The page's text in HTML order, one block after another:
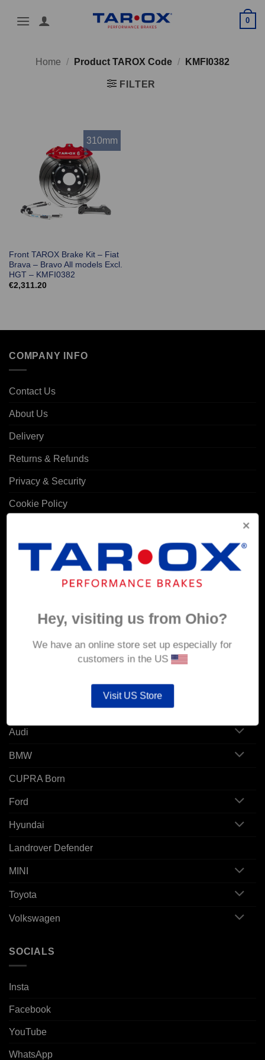
0
Home / Product TAROX Code / KMFI0382
FILTER
310mm
Front TAROX Brake Kit – Fiat
Brava – Bravo All models Excl.
HGT – KMFI0382
€2,311.20
COMPANY INFO
Contact Us
About Us
Delivery
Returns & Refunds
Privacy & Security
Cookie Policy
MY ACCOUNT
Addresses
Audi
BMW
CUPRA Born
Ford
Hyundai
Landrover Defender
MINI
Toyota
Volkswagen
SOCIALS
Insta
Facebook
YouTube
WhatsApp
Hey, visiting us from Ohio?
We have an online store set up especially for
customers in the US
Visit US Store